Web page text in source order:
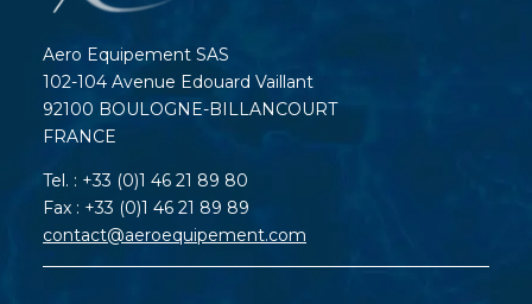
Aero Equipement SAS
102-104 Avenue Edouard Vaillant
92100 BOULOGNE-BILLANCOURT
FRANCE
Tel. : +33 (0)1 46 21 89 80
Fax : +33 (0)1 46 21 89 89
contact@aeroequipement.com